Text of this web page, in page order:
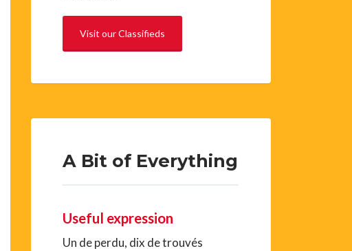
Visit our Classifieds
A Bit of Everything
Useful expression
Un de perdu, dix de trouvés